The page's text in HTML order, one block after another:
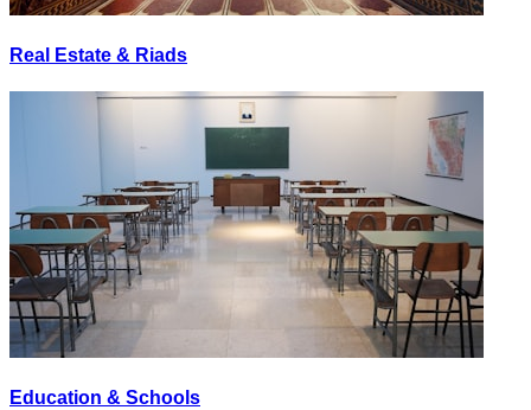
Real Estate & Riads
Education & Schools